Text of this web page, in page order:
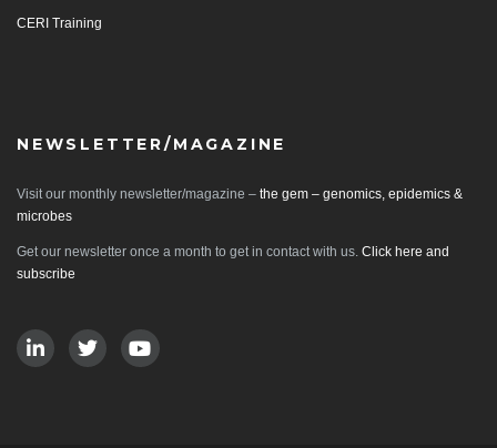
CERI Training
NEWSLETTER/MAGAZINE
Visit our monthly newsletter/magazine – the gem – genomics, epidemics &
microbes
Get our newsletter once a month to get in contact with us. Click here and
subscribe